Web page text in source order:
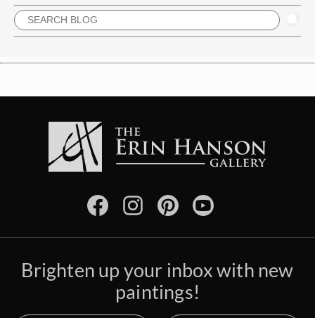
Brighten up your inbox with new
paintings!